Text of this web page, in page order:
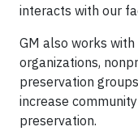
interacts with our
GM also works
organizations,
preservation
increase
preservation.